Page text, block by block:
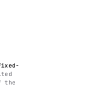
the